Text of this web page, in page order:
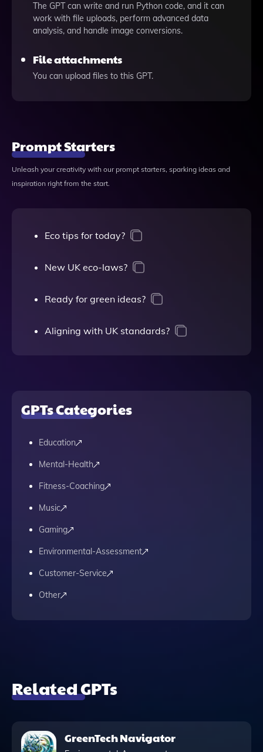
The GPT can write and run Python code, and it can
work with file uploads, perform advanced data
analysis, and handle image conversions.
File attachments
You can upload files to this GPT.
Prompt Starters
Unleash your creativity with our prompt starters, sparking ideas and
inspiration right from the start.
Eco tips for today?
New UK eco-laws?
Ready for green ideas?
Aligning with UK standards?
GPTs Categories
Education
Mental-Health
Fitness-Coaching
Music
Gaming
Environmental-Assessment
Customer-Service
Other
Related GPTs
GreenTech Navigator